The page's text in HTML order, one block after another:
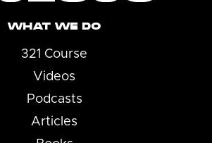
WHAT WE DO
321 Course
Videos
Podcasts
Articles